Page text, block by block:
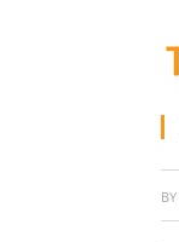
BY